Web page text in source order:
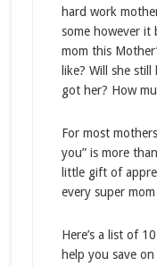
hard work
some however it
mom this
like? Will she
got her? How
For most
you” is more
little gift of
every super
Here’s a list of
help you save